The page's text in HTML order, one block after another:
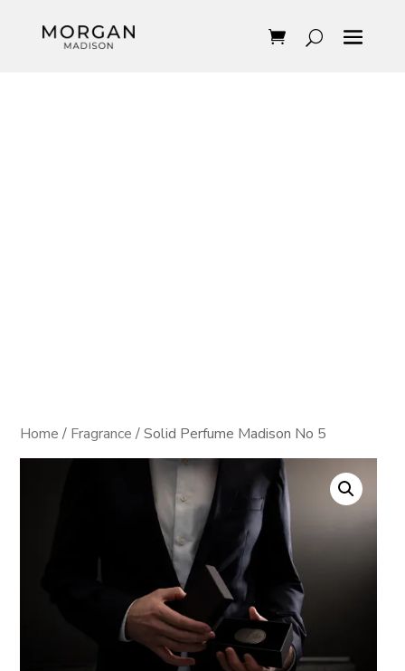
Home / Fragrance / Solid Perfume Madison No 5